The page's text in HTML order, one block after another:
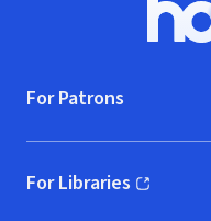
For Patrons
For Libraries
(opens in new window)